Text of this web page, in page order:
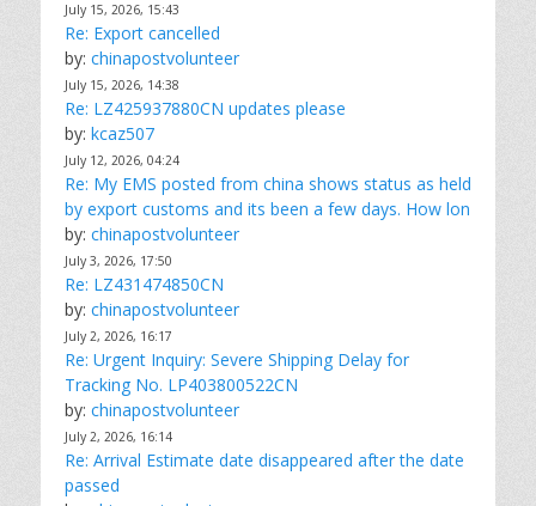
July 15, 2026, 15:43
Re: Export cancelled
by: chinapostvolunteer
July 15, 2026, 14:38
Re: LZ425937880CN updates please
by: kcaz507
July 12, 2026, 04:24
Re: My EMS posted from china shows status as held
by export customs and its been a few days. How lon
by: chinapostvolunteer
July 3, 2026, 17:50
Re: LZ431474850CN
by: chinapostvolunteer
July 2, 2026, 16:17
Re: Urgent Inquiry: Severe Shipping Delay for
Tracking No. LP403800522CN
by: chinapostvolunteer
July 2, 2026, 16:14
Re: Arrival Estimate date disappeared after the date
passed